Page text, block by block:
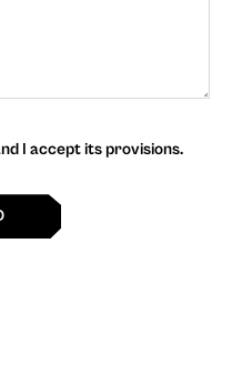
I accept its provisions.